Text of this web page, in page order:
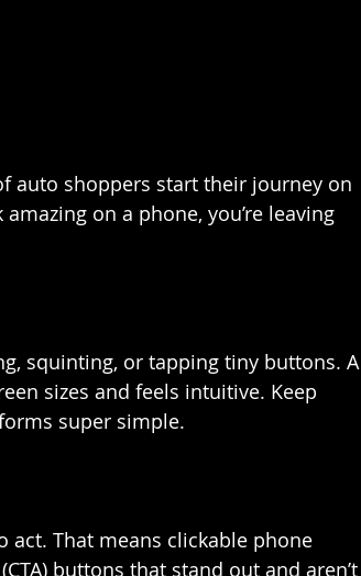
auto shoppers start their journey on
on a phone, you’re leaving
squinting, or tapping tiny buttons. A
sizes and feels intuitive. Keep
super simple.
act. That means clickable phone
buttons that stand out and aren’t